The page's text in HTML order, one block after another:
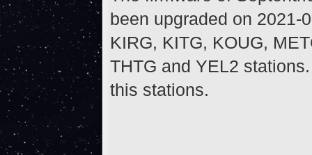
been upgraded on 2021-
KIRG, KITG, KOUG,
THTG and YEL2
this stations.